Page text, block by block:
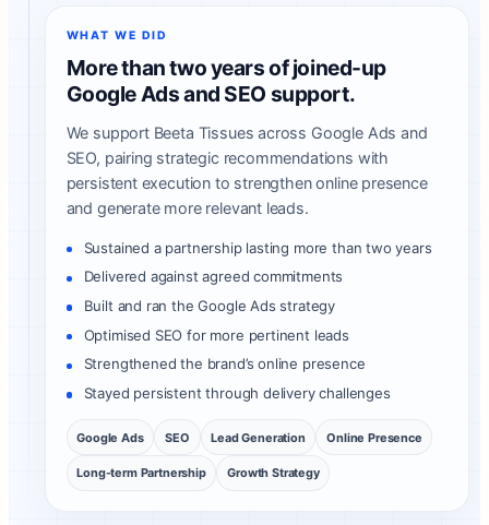
WHAT WE DID
More than two years of joined-up
Google Ads and SEO support.
We support Beeta Tissues across Google Ads and
SEO, pairing strategic recommendations with
persistent execution to strengthen online presence
and generate more relevant leads.
Sustained a partnership lasting more than two years
Delivered against agreed commitments
Built and ran the Google Ads strategy
Optimised SEO for more pertinent leads
Strengthened the brand’s online presence
Stayed persistent through delivery challenges
Google Ads SEO Lead Generation Online Presence
Long-term Partnership Growth Strategy